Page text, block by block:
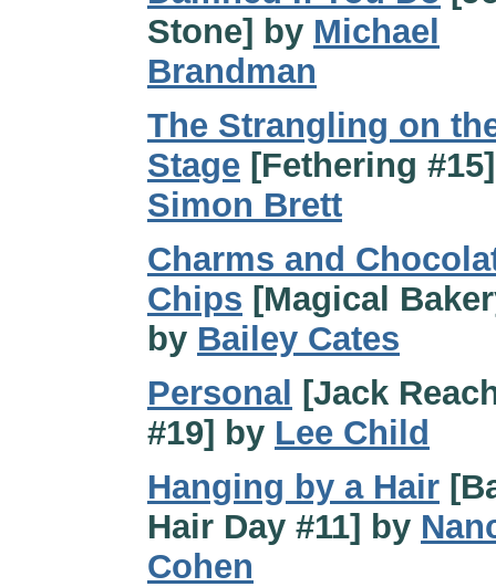
Stone] by Michael
Brandman
The Strangling on
Stage [Fethering
Simon Brett
Charms and
Chips [Magical
by Bailey Cates
Personal
[Jack
#19] by Lee Child
Hanging by a Hair
Hair Day #11] by
Cohen